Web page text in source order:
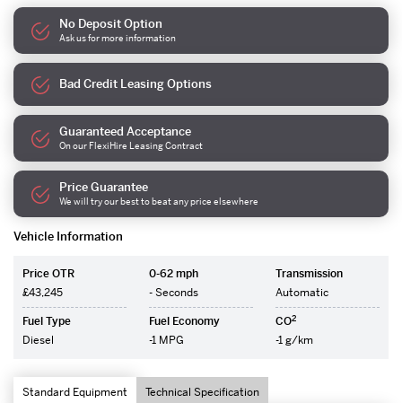
Vehicle Information
Price OTR
£43,245
0-62 mph
- Seconds
Transmission
Automatic
Fuel Type
Diesel
Fuel Economy
-1 MPG
CO2
-1 g/km
Standard Equipment Technical Specification
No Deposit Option
Ask us for more information
Bad Credit Leasing Options
Guaranteed Acceptance
On our FlexiHire Leasing Contract
Price Guarantee
We will try our best to beat any price elsewhere